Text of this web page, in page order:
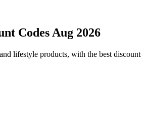
Codes Aug 2026
lifestyle products, with the best